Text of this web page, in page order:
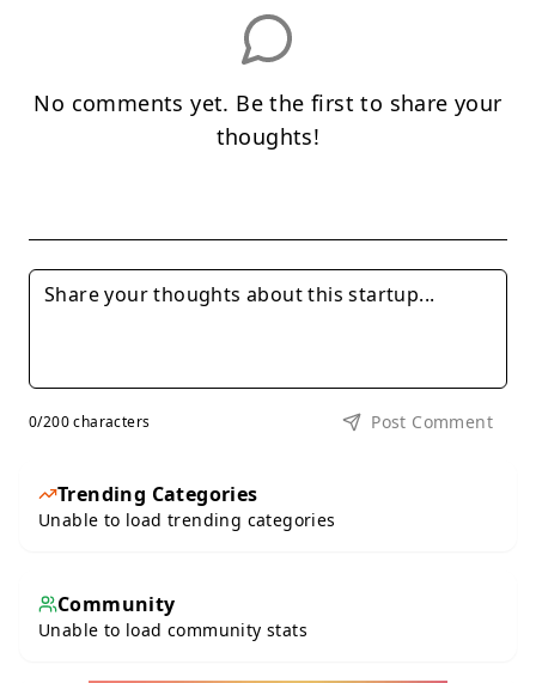
No comments yet. Be the first to share your
thoughts!
0/200 characters Post Comment
Trending Categories
Unable to load trending categories
Community
Unable to load community stats